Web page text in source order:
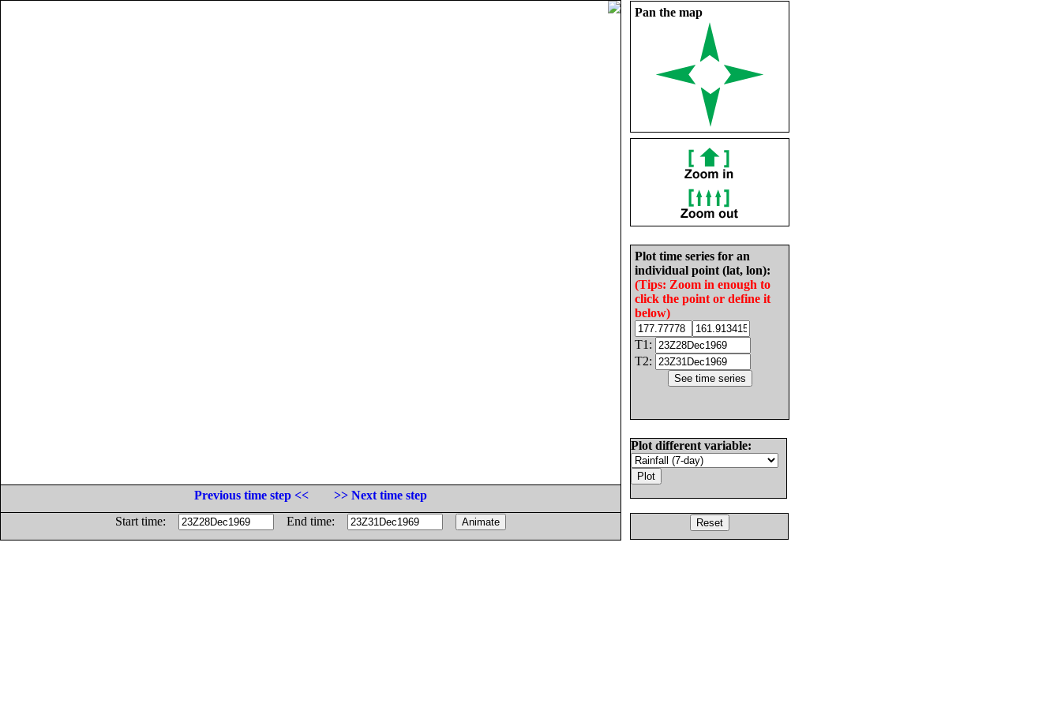
Pan the map
Plot time series for an
individual point (lat, lon):
(Tips: Zoom in enough to
click the point or define it
below)
T1:
T2:
Plot different variable:
Previous time step <<
>> Next time step
Start time:
End time: